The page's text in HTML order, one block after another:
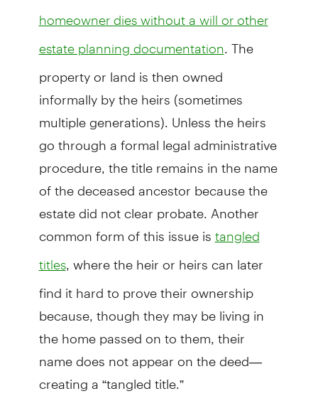
homeowner dies without a will or other
estate planning documentation . The
property or land is then owned
informally by the heirs (sometimes
multiple generations). Unless the heirs
go through a formal legal administrative
procedure, the title remains in the name
of the deceased ancestor because the
estate did not clear probate. Another
common form of this issue is tangled
titles, where the heir or heirs can later
find it hard to prove their ownership
because, though they may be living in
the home passed on to them, their
name does not appear on the deed—
creating a “tangled title.”